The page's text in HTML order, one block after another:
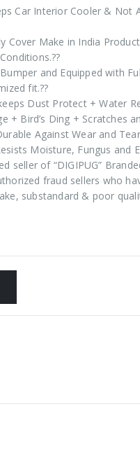
Car Interior Cooler & Not
Cover Make in India
and Equipped with
fit.??
Dust Protect + Water
+ Bird’s Ding + Scratches
Against Wear and
Moisture, Fungus and
seller of “DIGIPUG”
fraud sellers who
substandard & poor